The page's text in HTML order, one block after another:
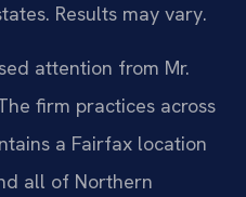
Results may vary.
attention from Mr.
firm practices across
a Fairfax location
all of Northern